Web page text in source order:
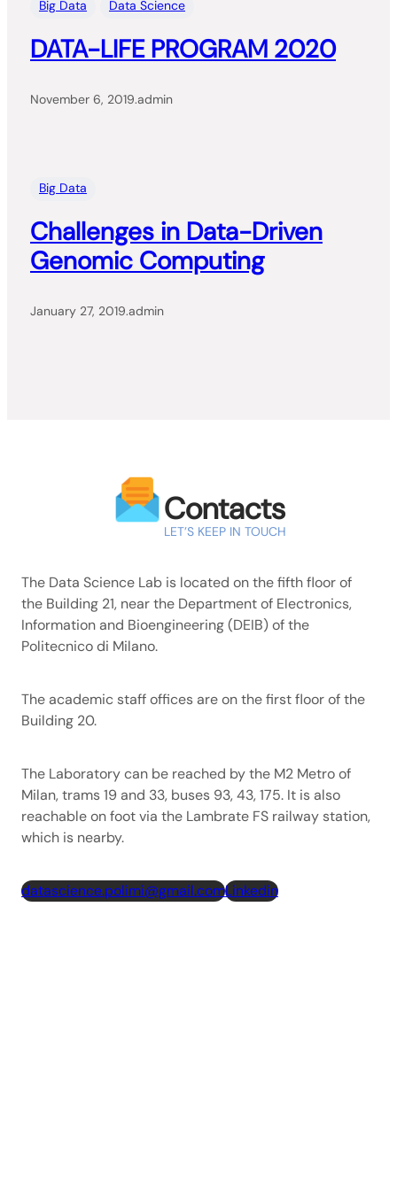
Big Data Data Science
DATA-LIFE PROGRAM 2020
November 6, 2019.admin
Big Data
Challenges in Data-Driven
Genomic Computing
January 27, 2019.admin
Contacts
LET’S KEEP IN TOUCH
The Data Science Lab is located on the fifth floor of
the Building 21, near the Department of Electronics,
Information and Bioengineering (DEIB) of the
Politecnico di Milano.
The academic staff offices are on the first floor of the
Building 20.
The Laboratory can be reached by the M2 Metro of
Milan, trams 19 and 33, buses 93, 43, 175. It is also
reachable on foot via the Lambrate FS railway station,
which is nearby.
datascience.polimi@gmail.comLinkedin